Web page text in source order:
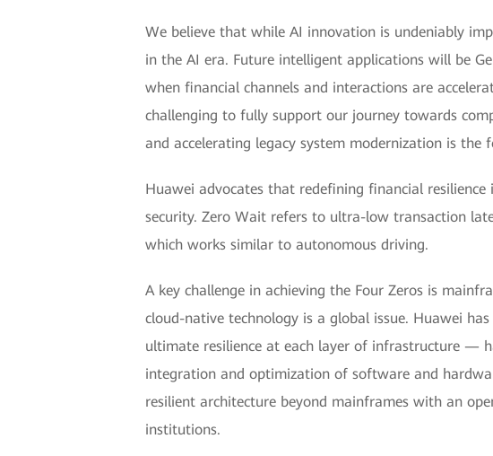
We believe that while AI innovation is undeniably
in the AI era. Future intelligent applications will be
when financial channels and interactions are
challenging to fully support our journey towards
and accelerating legacy system modernization is
Huawei advocates that redefining financial
security. Zero Wait refers to ultra-low transaction
which works similar to autonomous driving.
A key challenge in achieving the Four Zeros is
cloud-native technology is a global issue. Huawei
ultimate resilience at each layer of infrastructure —
integration and optimization of software and
resilient architecture beyond mainframes with an
institutions.